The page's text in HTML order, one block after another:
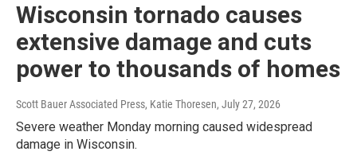
Wisconsin tornado causes
extensive damage and cuts
power to thousands of homes
Scott Bauer Associated Press, Katie Thoresen, July 27, 2026
Severe weather Monday morning caused widespread
damage in Wisconsin.